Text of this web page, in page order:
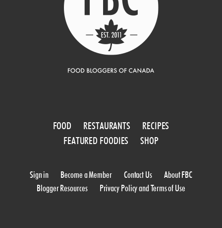
FOOD RESTAURANTS
RECIPES
FEATURED FOODIES
SHOP
Sign in Become a Member Contact Us
About FBC
Blogger Resources
Privacy Policy and Terms of Use